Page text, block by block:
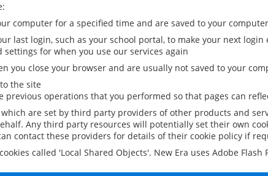
computer for a specified time and are saved to your
last login, such as your school portal, to make your next login
for when you use our services again
you close your browser and are usually not saved to your
the site
previous operations that you performed so that pages can
which are set by third party providers of other products and
Any third party resources will potentially set their own
contact these providers for details of their cookie policy if
called 'Local Shared Objects'. New Era uses Adobe